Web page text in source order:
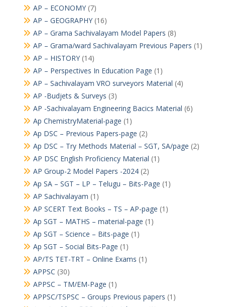
AP – ECONOMY(7)
AP – GEOGRAPHY(16)
AP – Grama Sachivalayam Model Papers (8)
AP – Grama/ward Sachivalayam Previous Papers (1)
AP – HISTORY(14)
AP – Perspectives In Education Page (1)
AP – Sachivalayam VRO surveyors Material (4)
AP -Budjets & Surveys (3)
AP -Sachivalayam Engineering Bacics Material (6)
Ap ChemistryMaterial-page (1)
Ap DSC – Previous Papers-page (2)
Ap DSC – Try Methods Material – SGT, SA/page (2)
AP DSC English Proficiency Material (1)
AP Group-2 Model Papers -2024(2)
Ap SA – SGT – LP – Telugu – Bits-Page (1)
AP Sachivalayam (1)
AP SCERT Text Books – TS – AP-page (1)
Ap SGT – MATHS – material-page (1)
Ap SGT – Science – Bits-page (1)
Ap SGT – Social Bits-Page (1)
AP/TS TET-TRT – Online Exams (1)
APPSC (30)
APPSC – TM/EM-Page (1)
APPSC/TSPSC – Groups Previous papers (1)